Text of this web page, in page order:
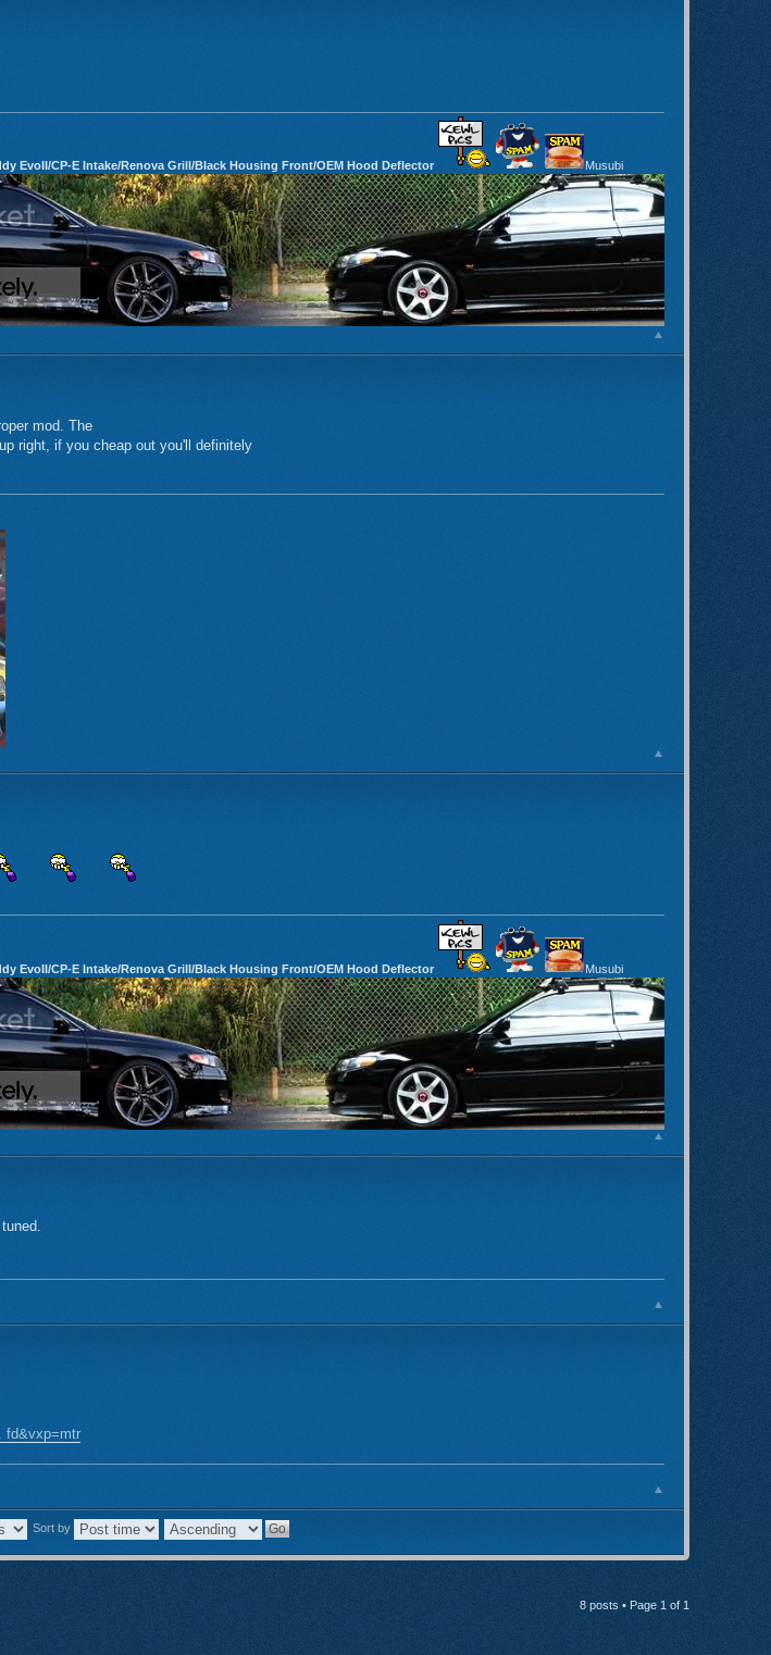
EvoII/CP-E Intake/Renova Grill/Black Housing Front/OEM Hood Deflector Musubi
mod. The
right, if you cheap out you'll definitely
EvoII/CP-E Intake/Renova Grill/Black Housing Front/OEM Hood Deflector Musubi
fd&vxp=mtr
Sort by
8 posts • Page 1 of 1